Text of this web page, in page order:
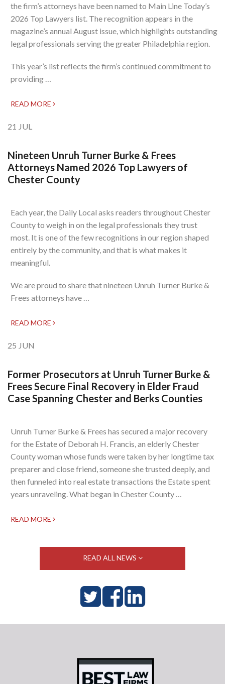
the firm’s attorneys have been named to Main Line Today’s
2026 Top Lawyers list. The recognition appears in the
magazine’s annual August issue, which highlights outstanding
legal professionals serving the greater Philadelphia region.
This year’s list reflects the firm’s continued commitment to
providing …
READ MORE
21 JUL
Nineteen Unruh Turner Burke & Frees
Attorneys Named 2026 Top Lawyers of
Chester County
Each year, the Daily Local asks readers throughout Chester
County to weigh in on the legal professionals they trust
most. It is one of the few recognitions in our region shaped
entirely by the community, and that is what makes it
meaningful.
We are proud to share that nineteen Unruh Turner Burke &
Frees attorneys have …
READ MORE
25 JUN
Former Prosecutors at Unruh Turner Burke &
Frees Secure Final Recovery in Elder Fraud
Case Spanning Chester and Berks Counties
Unruh Turner Burke & Frees has secured a major recovery
for the Estate of Deborah H. Francis, an elderly Chester
County woman whose funds were taken by her longtime tax
preparer and close friend, someone she trusted deeply, and
then funneled into real estate transactions the Estate spent
years unraveling. What began in Chester County …
READ MORE
READ ALL NEWS